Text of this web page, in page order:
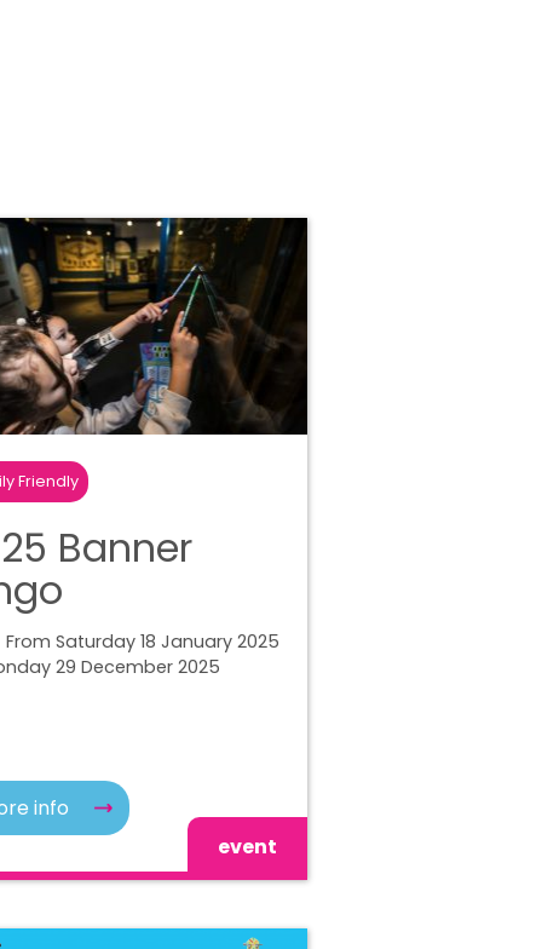
Friendly
Banner
From Saturday 18 January 2025
29 December 2025
info
event